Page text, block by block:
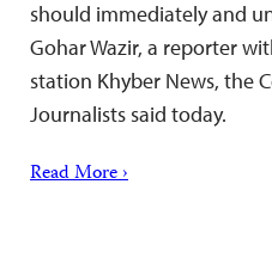
should immediately and
Gohar Wazir, a reporter
station Khyber News, the
Journalists said today.
Read More ›